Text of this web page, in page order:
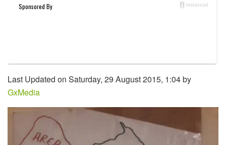
Last Updated on Saturday, 29 August 2015, 1:04 by
GxMedia